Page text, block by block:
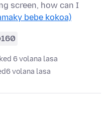
screen, how can I
bebe kokoa)
160
6 volana lasa
6 volana lasa